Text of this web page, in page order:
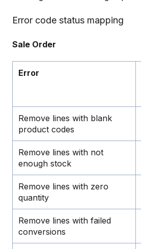
Error code status mapping
Sale Order
Error
Remove lines with blank
product codes
Remove lines with not
enough stock
Remove lines with zero
quantity
Remove lines with failed
conversions